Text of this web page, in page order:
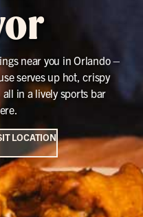
near you in Orlando –
serves up hot, crispy
in a lively sports bar
LOCATION